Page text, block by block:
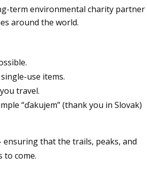
term environmental charity partner
around the world.
use items.
travel.
“ďakujem” (thank you in Slovak)
that the trails, peaks, and
come.